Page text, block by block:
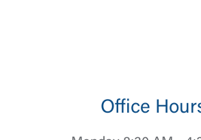
Office